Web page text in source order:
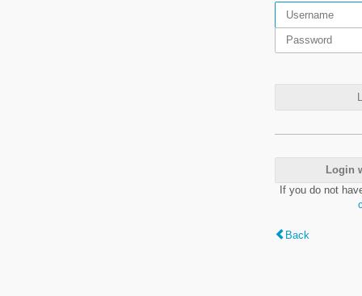
Login
If you do not
Back